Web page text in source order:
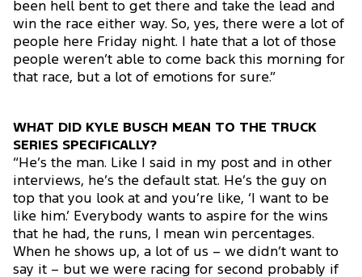
been hell bent to get there and take the lead and
win the race either way. So, yes, there were a lot of
people here Friday night. I hate that a lot of those
people weren’t able to come back this morning for
that race, but a lot of emotions for sure.”
WHAT DID KYLE BUSCH MEAN TO THE TRUCK
SERIES SPECIFICALLY?
“He’s the man. Like I said in my post and in other
interviews, he’s the default stat. He’s the guy on
top that you look at and you’re like, ‘I want to be
like him.’ Everybody wants to aspire for the wins
that he had, the runs, I mean win percentages.
When he shows up, a lot of us – we didn’t want to
say it – but we were racing for second probably if